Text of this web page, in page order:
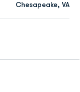
Chesapeake, VA